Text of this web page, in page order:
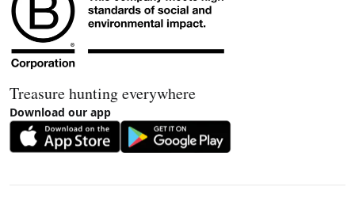
Treasure hunting everywhere
Download our app